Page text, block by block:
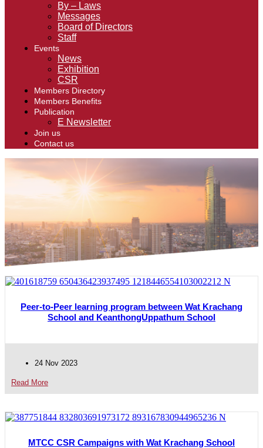
By – Laws
Messages
Board of Directors
Staff
Events
News
Exhibition
CSR
Members Directory
Members Benefits
Publication
E Newsletter
Join us
Contact us
Peer-to-Peer learning program between Wat Krachang
School and KeanthongUppathum School
24 Nov 2023
Read More
MTCC CSR Campaigns with Wat Krachang School